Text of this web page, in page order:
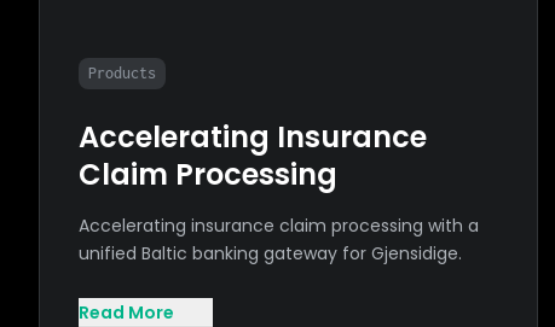
Products
Accelerating Insurance
Claim Processing
Accelerating insurance claim processing with a
unified Baltic banking gateway for Gjensidige.
Read More